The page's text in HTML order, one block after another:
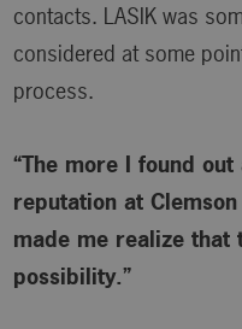
contacts. LASIK was
considered at some
process.
“The more I found
reputation at
made me realize that
possibility.”